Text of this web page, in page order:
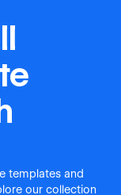
templates and
our collection